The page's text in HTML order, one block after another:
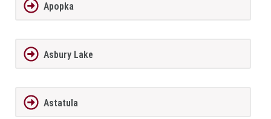
Apopka
Asbury Lake
Astatula